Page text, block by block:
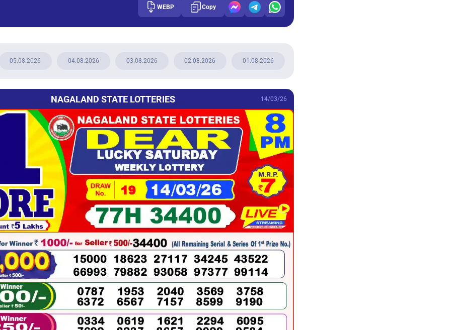
WEBP Copy
05.08.2026 04.08.2026 03.08.2026 02.08.2026 01.08.2026
NAGALAND STATE LOTTERIES 14/03/26